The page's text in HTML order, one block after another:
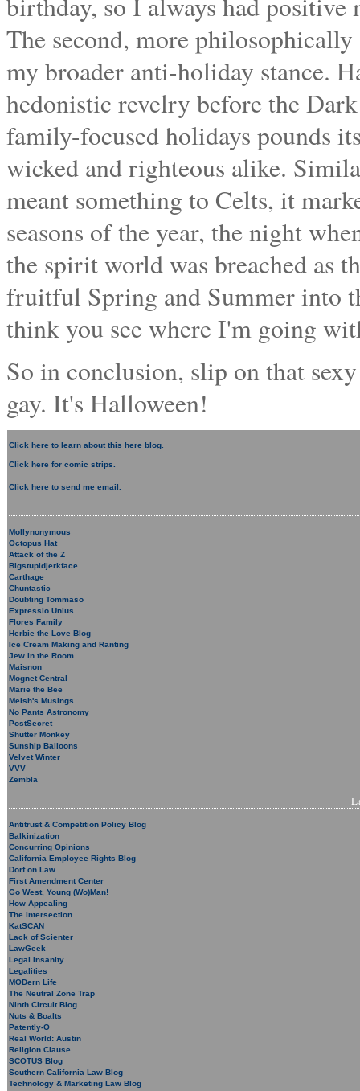
birthday, so I always had
The second, more
my broader anti-holiday stance.
hedonistic revelry before the
family-focused holidays pounds
wicked and righteous alike.
meant something to Celts, it
seasons of the year, the night
the spirit world was breached as
fruitful Spring and Summer into
think you see where I'm going
So in conclusion, slip on that
gay. It's Halloween!
Click here to learn about this here blog.
Click here for comic strips.
Click here to send me email.
Mollynonymous
Octopus Hat
Attack of the Z
Bigstupidjerkface
Carthage
Chuntastic
Doubting Tommaso
Expressio Unius
Flores Family
Herbie the Love Blog
Ice Cream Making and Ranting
Jew in the Room
Maisnon
Mognet Central
Marie the Bee
Meish's Musings
No Pants Astronomy
PostSecret
Shutter Monkey
Sunship Balloons
Velvet Winter
VVV
Zembla
Antitrust & Competition Policy Blog
Balkinization
Concurring Opinions
California Employee Rights Blog
Dorf on Law
First Amendment Center
Go West, Young (Wo)Man!
How Appealing
The Intersection
KatSCAN
Lack of Scienter
LawGeek
Legal Insanity
Legalities
MODern Life
The Neutral Zone Trap
Ninth Circuit Blog
Nuts & Boalts
Patently-O
Real World: Austin
Religion Clause
SCOTUS Blog
Southern California Law Blog
Technology & Marketing Law Blog